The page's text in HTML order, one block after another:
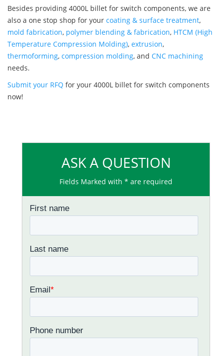
Besides providing 4000L billet for switch components, we are
also a one stop shop for your coating & surface treatment,
mold fabrication, polymer blending & fabrication, HTCM (High
Temperature Compression Molding), extrusion,
thermoforming, compression molding, and CNC machining
needs.
Submit your RFQ for your 4000L billet for switch components
now!
ASK A QUESTION
Fields Marked with * are required